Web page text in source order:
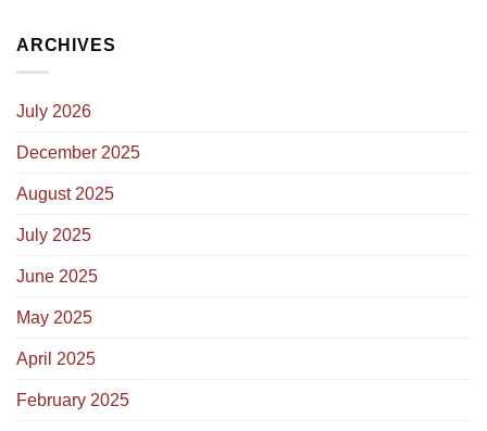
ARCHIVES
July 2026
December 2025
August 2025
July 2025
June 2025
May 2025
April 2025
February 2025